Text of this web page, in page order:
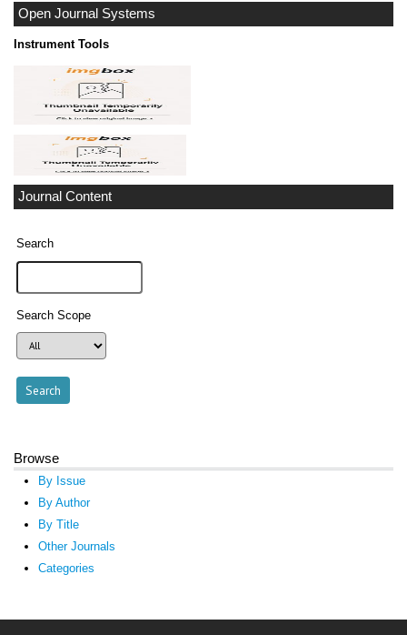
Open Journal Systems
Instrument Tools
Journal Content
Search
Search Scope
Browse
By Issue
By Author
By Title
Other Journals
Categories